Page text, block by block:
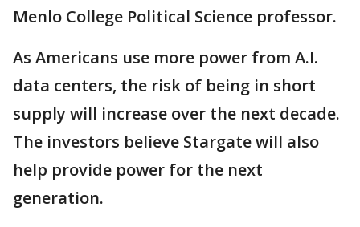
Menlo College Political Science professor.
As Americans use more power from A.I.
data centers, the risk of being in short
supply will increase over the next decade.
The investors believe Stargate will also
help provide power for the next
generation.